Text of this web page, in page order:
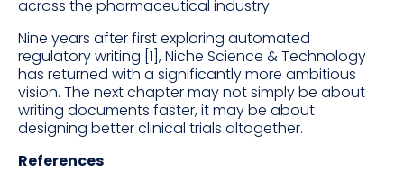
across the pharmaceutical industry.
Nine years after first exploring automated
regulatory writing [1], Niche Science & Technology
has returned with a significantly more ambitious
vision. The next chapter may not simply be about
writing documents faster, it may be about
designing better clinical trials altogether.
References